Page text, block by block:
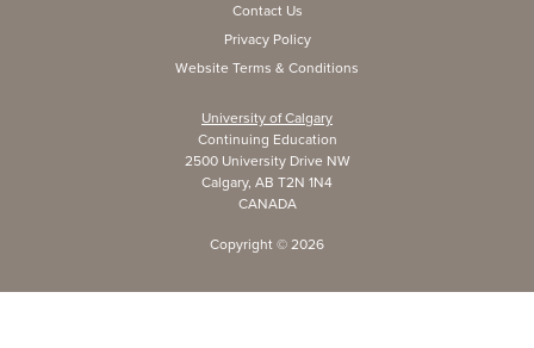
Contact Us
Privacy Policy
Website Terms & Conditions
University of Calgary
Continuing Education
2500 University Drive NW
Calgary, AB T2N 1N4
CANADA
Copyright © 2026